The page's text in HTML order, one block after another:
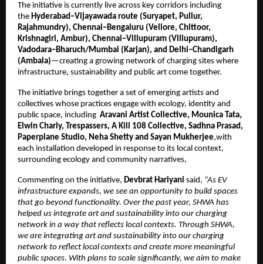
The initiative is currently live across key corridors including
the Hyderabad–Vijayawada route (Suryapet, Pullur,
Rajahmundry), Chennai–Bengaluru (Vellore, Chittoor,
Krishnagiri, Ambur), Chennai–Villupuram (Villupuram),
Vadodara–Bharuch/Mumbai (Karjan), and Delhi–Chandigarh
(Ambala)—creating a growing network of charging sites where
infrastructure, sustainability and public art come together.
The initiative brings together a set of emerging artists and
collectives whose practices engage with ecology, identity and
public space, including Aravani Artist Collective, Mounica Tata,
Elwin Charly, Trespassers, A Kill 108 Collective, Sadhna Prasad,
Paperplane Studio, Neha Shetty and Sayan Mukherjee,with
each installation developed in response to its local context,
surrounding ecology and community narratives,
Commenting on the initiative, Devbrat Hariyani said, “As EV
infrastructure expands, we see an opportunity to build spaces
that go beyond functionality. Over the past year, SHWA has
helped us integrate art and sustainability into our charging
network in a way that reflects local contexts. Through SHWA,
we are integrating art and sustainability into our charging
network to reflect local contexts and create more meaningful
public spaces. With plans to scale significantly, we aim to make